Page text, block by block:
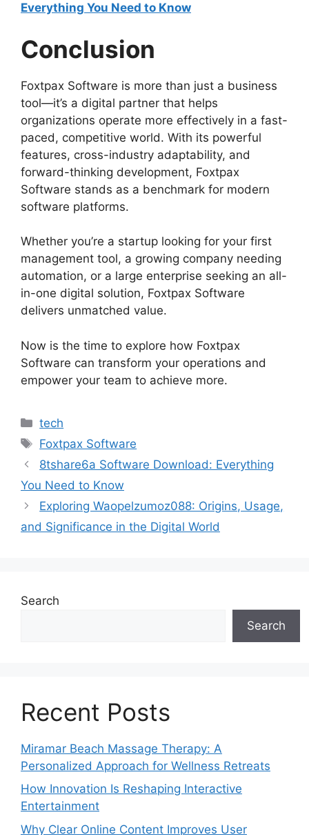
Everything You Need to Know
Conclusion
Foxtpax Software is more than just a business
tool—it’s a digital partner that helps
organizations operate more effectively in a fast-
paced, competitive world. With its powerful
features, cross-industry adaptability, and
forward-thinking development, Foxtpax
Software stands as a benchmark for modern
software platforms.
Whether you’re a startup looking for your first
management tool, a growing company needing
automation, or a large enterprise seeking an all-
in-one digital solution, Foxtpax Software
delivers unmatched value.
Now is the time to explore how Foxtpax
Software can transform your operations and
empower your team to achieve more.
Categories
tech
Tags
Foxtpax Software
8tshare6a Software Download: Everything
You Need to Know
Exploring Waopelzumoz088: Origins, Usage,
and Significance in the Digital World
Search
Search
Recent Posts
Miramar Beach Massage Therapy: A
Personalized Approach for Wellness Retreats
How Innovation Is Reshaping Interactive
Entertainment
Why Clear Online Content Improves User